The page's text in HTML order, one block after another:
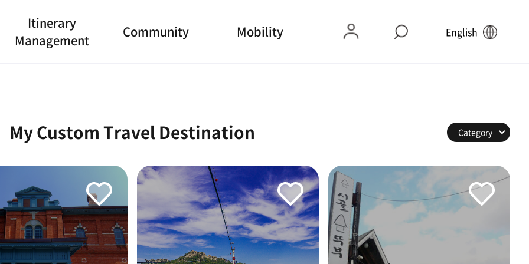
Itinerary
Management
Community Mobility English
My Custom Travel Destination Category